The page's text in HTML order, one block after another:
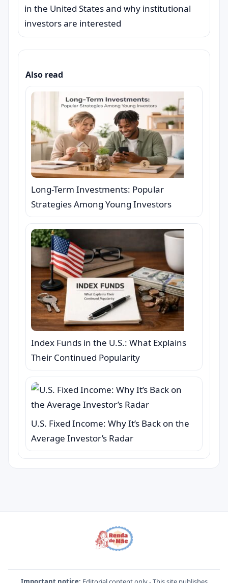
in the United States and why institutional
investors are interested
Also read
Long-Term Investments: Popular
Strategies Among Young Investors
Index Funds in the U.S.: What Explains
Their Continued Popularity
U.S. Fixed Income: Why It’s Back on the
Average Investor’s Radar